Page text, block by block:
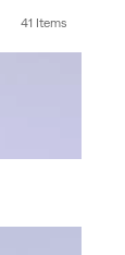
41 Items